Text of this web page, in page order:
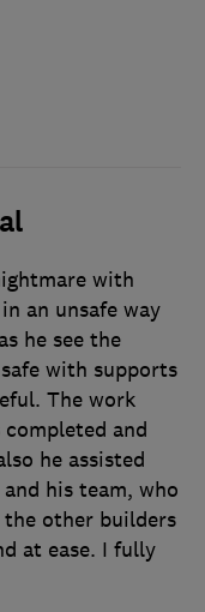
with
an unsafe way
he see the
with supports
The work
and
he assisted
his team, who
other builders
at ease. I fully